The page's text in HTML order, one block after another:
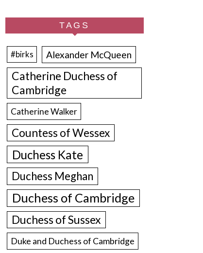
TAGS
#birks Alexander McQueen
Catherine Duchess of
Cambridge
Catherine Walker
Countess of Wessex
Duchess Kate
Duchess Meghan
Duchess of Cambridge
Duchess of Sussex
Duke and Duchess of Cambridge